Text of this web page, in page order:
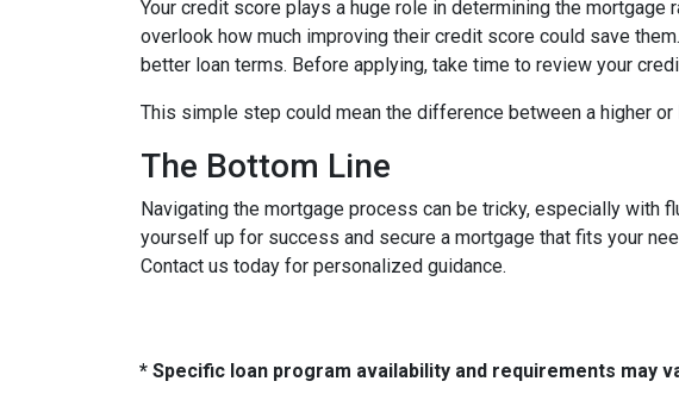
Your credit score plays a huge role in determining the
overlook how much improving their credit score could save
better loan terms. Before applying, take time to review your
This simple step could mean the difference between a higher or
The Bottom Line
Navigating the mortgage process can be tricky, especially with
yourself up for success and secure a mortgage that fits your
Contact us today for personalized guidance.
* Specific loan program availability and requirements